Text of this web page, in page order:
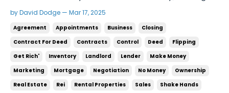
money wholesaling is impossible. Hesitation leads to
under contract increases your chances of doing
deals and there’s little to no downside to it. Wh...
by David Dodge — Mar 17, 2025
Agreement Appointments Business
Closing
Contract For Deed
Contracts Control Deed
Flipping
Get Rich'
Inventory Landlord Lender
Make Money
Marketing
Mortgage Negotiation No Money
Ownership
Real Estate
Rei Rental Properties Sales
Shake Hands